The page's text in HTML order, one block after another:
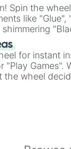
Spin the
like "Glue",
a new
for instant
"Play Games".
the wheel